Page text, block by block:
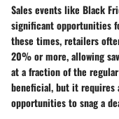
Sales events like Black
significant opportunities
these times, retailers
20% or more, allowing
at a fraction of the
beneficial, but it
opportunities to snag a